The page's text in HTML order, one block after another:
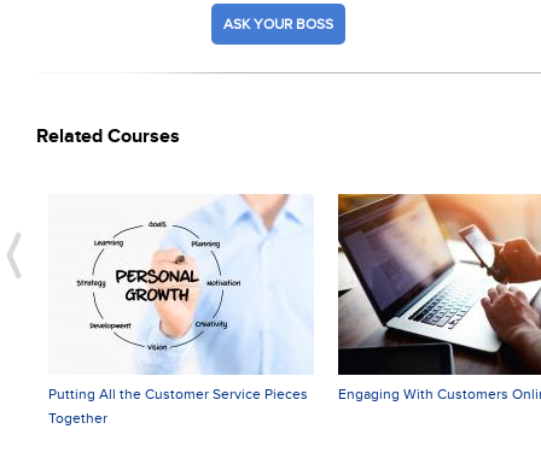
ASK YOUR BOSS
Related Courses
Putting All the Customer Service Pieces
Together
Engaging With Customers